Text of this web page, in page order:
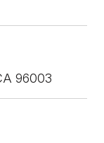
96003